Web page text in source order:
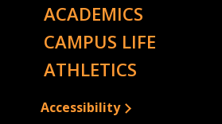
ACADEMICS
CAMPUS LIFE
ATHLETICS
Accessibility